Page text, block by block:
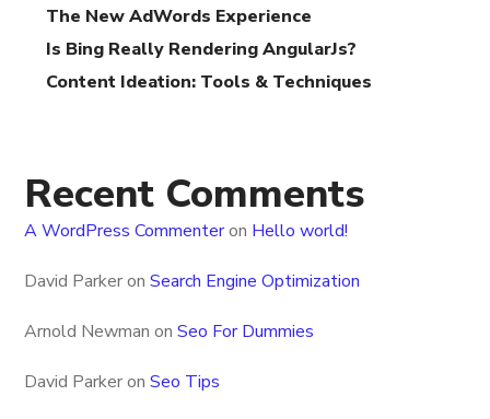
The New AdWords Experience
Is Bing Really Rendering AngularJs?
Content Ideation: Tools & Techniques
Recent Comments
A WordPress Commenteron Hello world!
David ParkeronSearch Engine Optimization
Arnold Newman onSeo For Dummies
David ParkeronSeo Tips